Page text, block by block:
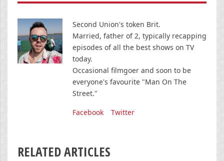
Second Union's token Brit.
Married, father of 2, typically recapping
episodes of all the best shows on TV
today.
Occasional filmgoer and soon to be
everyone's favourite "Man On The
Street."
Facebook
Twitter
RELATED ARTICLES